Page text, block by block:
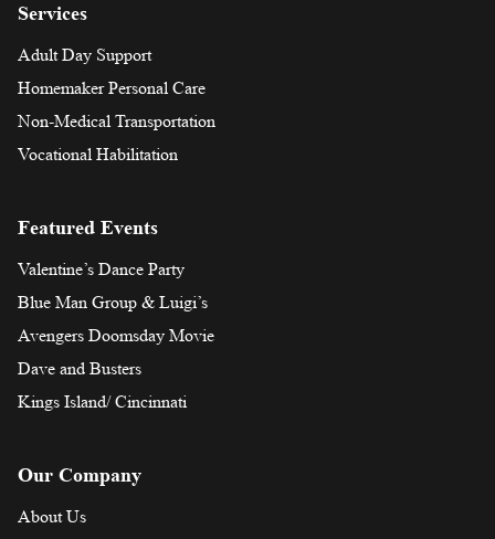
Services
Adult Day Support
Homemaker Personal Care
Non-Medical Transportation
Vocational Habilitation
Featured Events
Valentine’s Dance Party
Blue Man Group & Luigi’s
Avengers Doomsday Movie
Dave and Busters
Kings Island/ Cincinnati
Our Company
About Us